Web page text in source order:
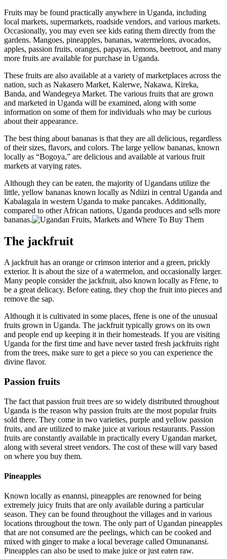
Fruits may be found practically anywhere in Uganda, including
local markets, supermarkets, roadside vendors, and various markets.
Occasionally, you may even see kids eating them directly from the
gardens. Mangoes, pineapples, bananas, watermelons, avocados,
apples, passion fruits, oranges, papayas, lemons, beetroot, and many
more fruits are available for purchase in Uganda.
These fruits are also available at a variety of marketplaces across the
nation, such as Nakasero Market, Kalerwe, Nakawa, Kireka,
Banda, and Wandegeya Market. The various fruits that are grown
and marketed in Uganda will be examined, along with some
information on some of them for individuals who may be curious
about their appearance.
The best thing about bananas is that they are all delicious, regardless
of their sizes, flavors, and colors. The large yellow bananas, known
locally as “Bogoya,” are delicious and available at various fruit
markets at varying rates.
Although they can be eaten, the majority of Ugandans utilize the
little, yellow bananas known locally as Ndiizi in central Uganda and
Kabalagala in western Uganda to make pancakes. Additionally,
compared to other African nations, Uganda produces and sells more
bananas.
The jackfruit
A jackfruit has an orange or crimson interior and a green, prickly
exterior. It is about the size of a watermelon, and occasionally larger.
Many people consider the jackfruit, also known locally as Ffene, to
be a great delicacy. Before eating, they chop the fruit into pieces and
remove the sap.
Although it is cultivated in some places, ffene is one of the unusual
fruits grown in Uganda. The jackfruit typically grows on its own
and people end up keeping it in their homesteads. If you are visiting
Uganda for the first time and have never tasted fresh jackfruits right
from the trees, make sure to get a piece so you can experience the
divine flavor.
Passion fruits
The fact that passion fruit trees are so widely distributed throughout
Uganda is the reason why passion fruits are the most popular fruits
sold there. They come in two varieties, purple and yellow passion
fruits, and are utilized to make juice at various restaurants. Passion
fruits are constantly available in practically every Ugandan market,
along with several street vendors. The cost of these will vary based
on where you buy them.
Pineapples
Known locally as enannsi, pineapples are renowned for being
extremely juicy fruits that are only available during a particular
season. They can be found throughout the villages and in various
locations throughout the town. The only part of Ugandan pineapples
that are not consumed are the peelings, which can be cooked and
mixed with ginger to make a local beverage called Omunanansi.
Pineapples can also be used to make juice or just eaten raw.